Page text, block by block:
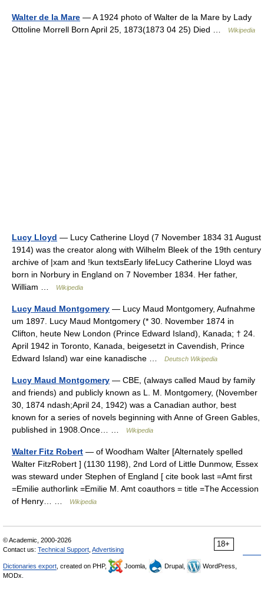
Walter de la Mare — A 1924 photo of Walter de la Mare by Lady
Ottoline Morrell Born April 25, 1873(1873 04 25) Died …
Wikipedia
Lucy Lloyd — Lucy Catherine Lloyd (7 November 1834 31 August
1914) was the creator along with Wilhelm Bleek of the 19th century
archive of |xam and !kun textsEarly lifeLucy Catherine Lloyd was
born in Norbury in England on 7 November 1834. Her father,
William …
Wikipedia
Lucy Maud Montgomery — Lucy Maud Montgomery, Aufnahme
um 1897. Lucy Maud Montgomery (* 30. November 1874 in
Clifton, heute New London (Prince Edward Island), Kanada; † 24.
April 1942 in Toronto, Kanada, beigesetzt in Cavendish, Prince
Edward Island) war eine kanadische …
Deutsch Wikipedia
Lucy Maud Montgomery — CBE, (always called Maud by family
and friends) and publicly known as L. M. Montgomery, (November
30, 1874 ndash;April 24, 1942) was a Canadian author, best
known for a series of novels beginning with Anne of Green Gables,
published in 1908.Once… …
Wikipedia
Walter Fitz Robert — of Woodham Walter [Alternately spelled
Walter FitzRobert ] (1130 1198), 2nd Lord of Little Dunmow, Essex
was steward under Stephen of England [ cite book last =Amt first
=Emilie authorlink =Emilie M. Amt coauthors = title =The Accession
of Henry… …
Wikipedia
18+
© Academic, 2000-2026
Contact us: Technical Support Advertising
Dictionaries export , created on PHP, Joomla, Drupal,
WordPress,
MODx.